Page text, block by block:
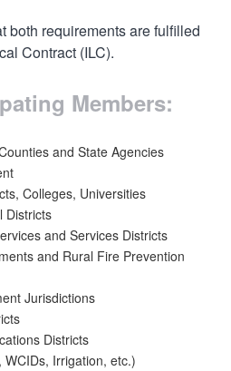
both requirements are fulfilled
Contract (ILC).
Members:
and State Agencies
Colleges, Universities
Districts
and Services Districts
and Rural Fire Prevention
Jurisdictions
Districts
WCIDs, Irrigation, etc.)